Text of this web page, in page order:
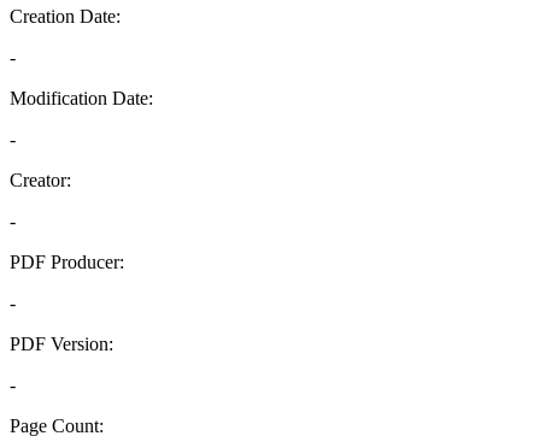
Creation Date:
-
Modification Date:
-
Creator:
-
PDF Producer:
-
PDF Version:
-
Page Count: